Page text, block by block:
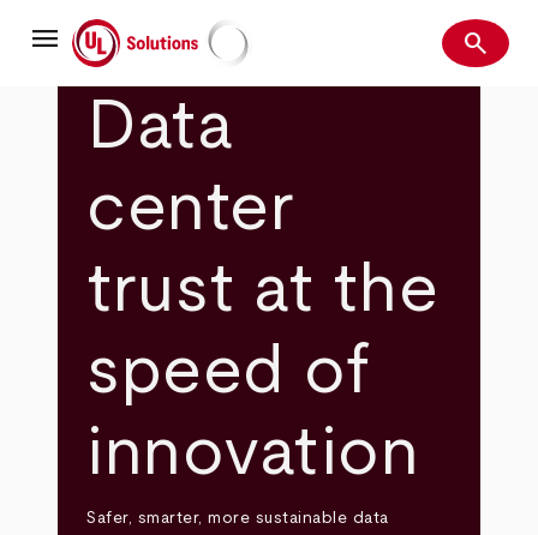
mainmenu UL Solutions Search
search
Data
center
trust at the
speed of
innovation
Safer, smarter, more sustainable data